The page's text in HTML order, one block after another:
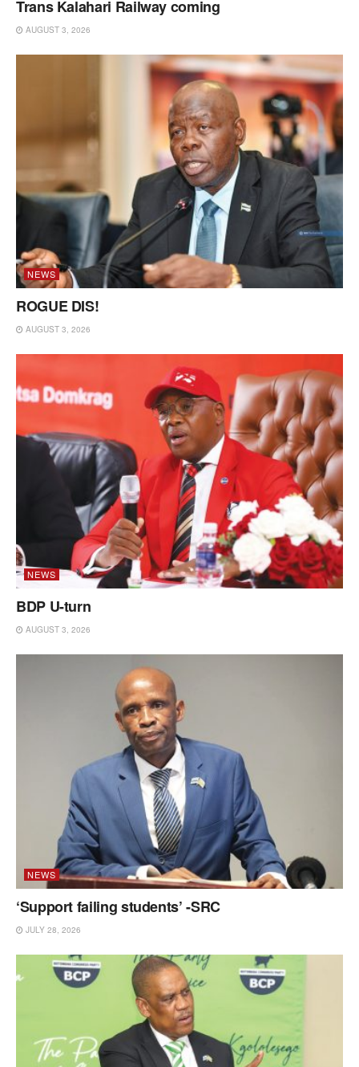
Trans Kalahari Railway coming
AUGUST 3, 2026
NEWS
ROGUE DIS!
AUGUST 3, 2026
NEWS
BDP U-turn
AUGUST 3, 2026
NEWS
‘Support failing students’ -SRC
JULY 28, 2026